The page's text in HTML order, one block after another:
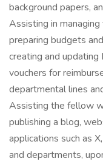
background papers,
Assisting in managing
preparing budgets
creating and
vouchers for
departmental lines
Assisting the fellow
publishing a blog,
applications such as
and departments,